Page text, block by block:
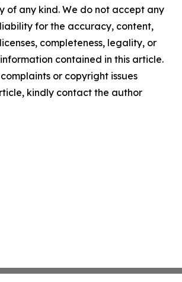
of any kind. We do not accept any
for the accuracy, content,
completeness, legality, or
contained in this article.
or copyright issues
kindly contact the author